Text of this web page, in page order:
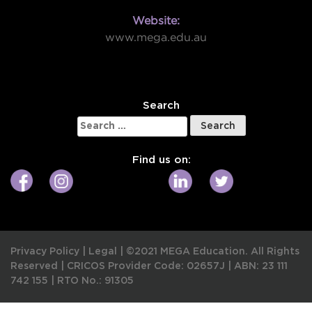
Website:
www.mega.edu.au
Search
Search
for:
Find us on:
Privacy Policy Legal
©2021 MEGA Education. All Rights
Reserved | CRICOS Provider Code: 02657J
ABN: 23 111
742 155
RTO No.: 91305